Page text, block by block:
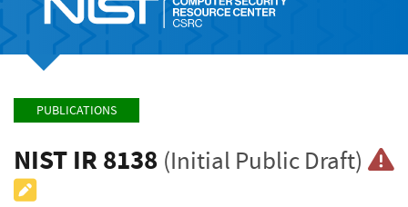
PUBLICATIONS
NIST IR 8138 (Initial Public Draft)